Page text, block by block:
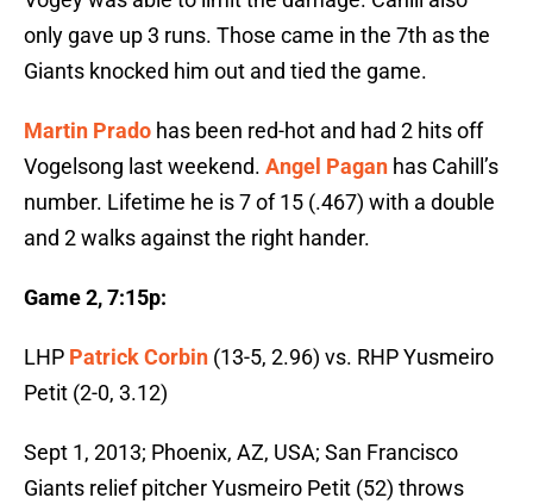
only gave up 3 runs. Those came in the 7th as the
Giants knocked him out and tied the game.
Martin Prado has been red-hot and had 2 hits off
Vogelsong last weekend. Angel Pagan has Cahill’s
number. Lifetime he is 7 of 15 (.467) with a double
and 2 walks against the right hander.
Game 2, 7:15p:
LHP Patrick Corbin (13-5, 2.96) vs. RHP Yusmeiro
Petit (2-0, 3.12)
Sept 1, 2013; Phoenix, AZ, USA; San Francisco
Giants relief pitcher Yusmeiro Petit (52) throws